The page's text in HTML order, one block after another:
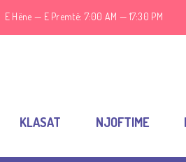
E Hëne — E Premtë: 7:00 AM — 17:30 PM
KLASAT NJOFTIME